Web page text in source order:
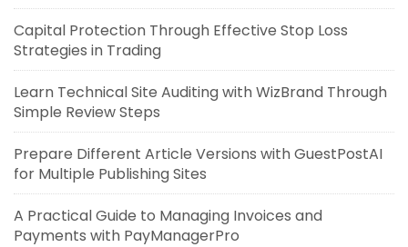
Capital Protection Through Effective Stop Loss
Strategies in Trading
Learn Technical Site Auditing with WizBrand Through
Simple Review Steps
Prepare Different Article Versions with GuestPostAI
for Multiple Publishing Sites
A Practical Guide to Managing Invoices and
Payments with PayManagerPro